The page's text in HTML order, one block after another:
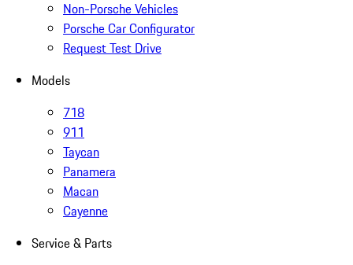
Non-Porsche Vehicles
Porsche Car Configurator
Request Test Drive
Models
718
911
Taycan
Panamera
Macan
Cayenne
Service & Parts